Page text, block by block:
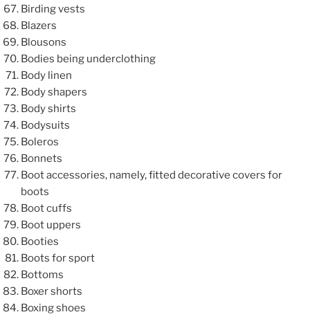
Birding vests
Blazers
Blousons
Bodies being underclothing
Body linen
Body shapers
Body shirts
Bodysuits
Boleros
Bonnets
Boot accessories, namely, fitted decorative covers for
boots
Boot cuffs
Boot uppers
Booties
Boots for sport
Bottoms
Boxer shorts
Boxing shoes